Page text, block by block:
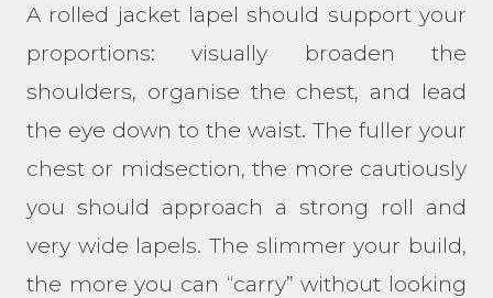
A rolled jacket lapel should support your
proportions: visually broaden the
shoulders, organise the chest, and lead
the eye down to the waist. The fuller your
chest or midsection, the more cautiously
you should approach a strong roll and
very wide lapels. The slimmer your build,
the more you can “carry” without looking